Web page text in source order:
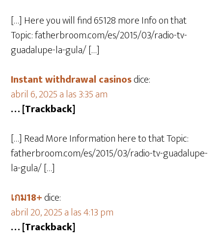
[…] Here you will find 65128 more Info on that
Topic: fatherbroom.com/es/2015/03/radio-tv-
guadalupe-la-gula/ […]
Instant withdrawal casinosdice:
abril 6, 2025 a las 3:35 am
… [Trackback]
[…] Read More Information here to that Topic:
fatherbroom.com/es/2015/03/radio-tv-guadalupe-
la-gula/ […]
เกม18+dice:
abril 20, 2025 a las 4:13 pm
… [Trackback]